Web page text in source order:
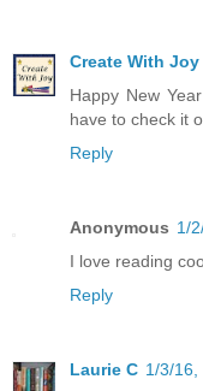
Create With Joy
Happy New
have to check it
Reply
Anonymous 1/
I love reading
Reply
Laurie C 1/3/16,